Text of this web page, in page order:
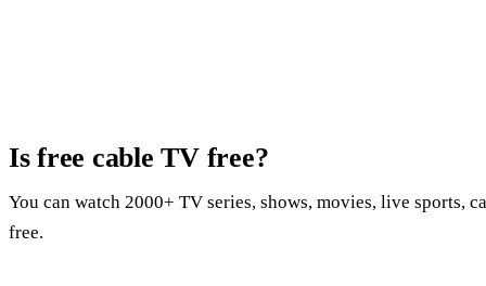
Is free cable TV free?
You can watch 2000+ TV series, shows, movies, live sports,
free.